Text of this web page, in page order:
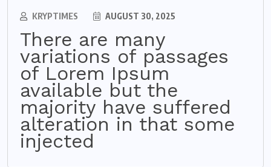
KRYPTIMES AUGUST 30, 2025
There are many
variations of passages
of Lorem Ipsum
available but the
majority have suffered
alteration in that some
injected